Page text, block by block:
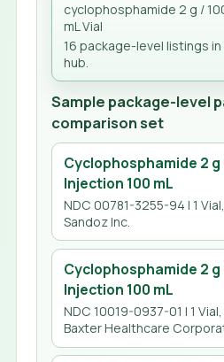
cyclophosphamide 2 g /
mL Vial
16 package-level listings
hub.
Sample package-level
comparison set
Cyclophosphamide 2 g
Injection 100 mL
NDC 00781-3255-94 | 1
Sandoz Inc.
Cyclophosphamide 2 g
Injection 100 mL
NDC 10019-0937-01 | 1
Baxter Healthcare